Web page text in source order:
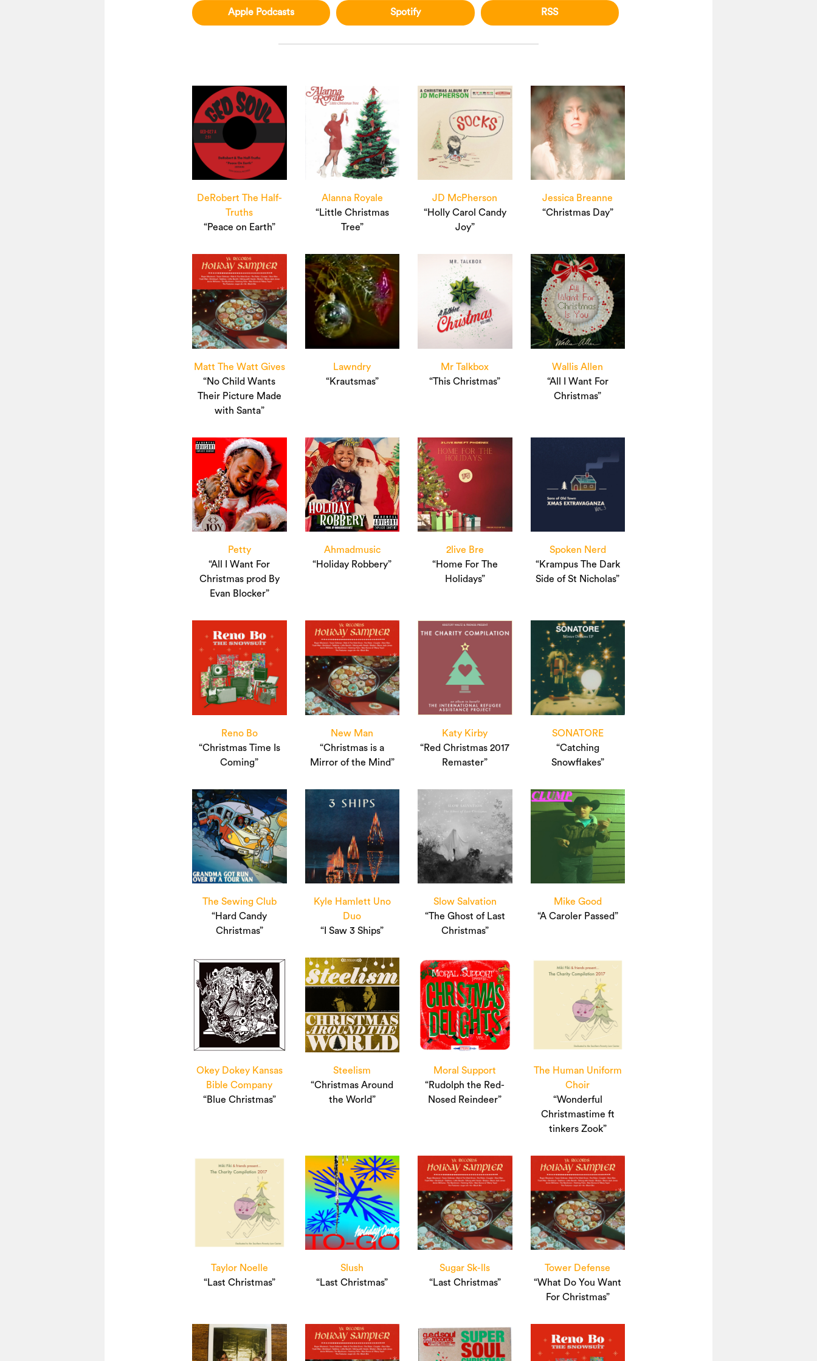
Apple Podcasts Spotify RSS
DeRobert The Half-
Truths
“Peace on Earth”
Alanna Royale
“Little Christmas
Tree”
JD McPherson
“Holly Carol Candy
Joy”
Jessica Breanne
“Christmas Day”
Matt The Watt Gives
“No Child Wants
Their Picture Made
with Santa”
Lawndry
“Krautsmas”
Mr Talkbox
“This Christmas”
Wallis Allen
“All I Want For
Christmas”
Petty
“All I Want For
Christmas prod By
Evan Blocker”
Ahmadmusic
“Holiday Robbery”
2live Bre
“Home For The
Holidays”
Spoken Nerd
“Krampus The Dark
Side of St Nicholas”
Reno Bo
“Christmas Time Is
Coming”
New Man
“Christmas is a
Mirror of the Mind”
Katy Kirby
“Red Christmas 2017
Remaster”
SONATORE
“Catching
Snowflakes”
The Sewing Club
“Hard Candy
Christmas”
Kyle Hamlett Uno
Duo
“I Saw 3 Ships”
Slow Salvation
“The Ghost of Last
Christmas”
Mike Good
“A Caroler Passed”
Okey Dokey Kansas
Bible Company
“Blue Christmas”
Steelism
“Christmas Around
the World”
Moral Support
“Rudolph the Red-
Nosed Reindeer”
The Human Uniform
Choir
“Wonderful
Christmastime ft
tinkers Zook”
Taylor Noelle
“Last Christmas”
Slush
“Last Christmas”
Sugar Sk-lls
“Last Christmas”
Tower Defense
“What Do You Want
For Christmas”